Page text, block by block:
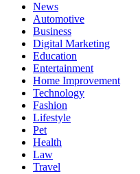
News
Automotive
Business
Digital Marketing
Education
Entertainment
Home Improvement
Technology
Fashion
Lifestyle
Pet
Health
Law
Travel